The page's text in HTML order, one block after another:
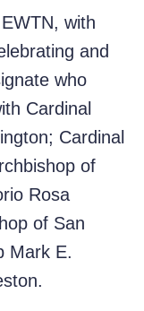
with
and
who
Cardinal
Cardinal
of
Rosa
of San
Mark E.